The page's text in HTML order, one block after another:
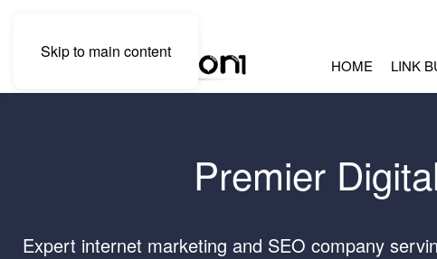
Skip to main content
HOME LINK
Premier
Expert internet marketing and SEO company